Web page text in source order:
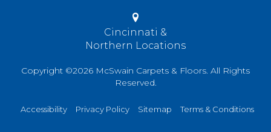
Cincinnati &
Northern Locations
Copyright ©2026 McSwain Carpets & Floors. All Rights
Reserved.
Accessibility Privacy Policy Sitemap Terms & Conditions